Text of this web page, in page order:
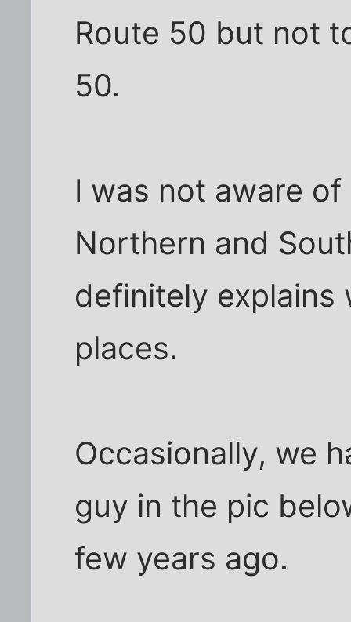
Route 50 but not
50.
I was not aware
Northern and
definitely explains
places.
Occasionally, we
guy in the pic
few years ago.